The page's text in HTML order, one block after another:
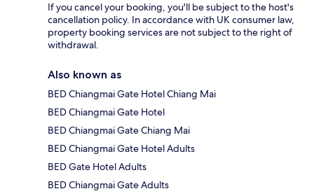
If you cancel your booking, you'll be subject to the host's
cancellation policy. In accordance with UK consumer law,
property booking services are not subject to the right of
withdrawal.
Also known as
BED Chiangmai Gate Hotel Chiang Mai
BED Chiangmai Gate Hotel
BED Chiangmai Gate Chiang Mai
BED Chiangmai Gate Hotel Adults
BED Gate Hotel Adults
BED Chiangmai Gate Adults